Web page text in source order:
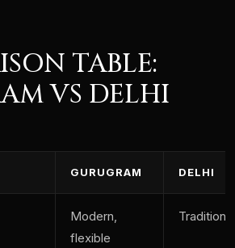
TABLE:
VS DELHI
GURUGRAM DELHI
Modern,
flexible